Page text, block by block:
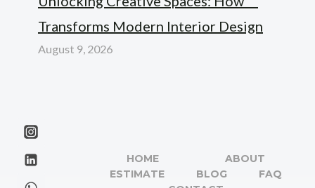
Transforms Modern Interior Design
August 9, 2026
HOME
ABOUT
ESTIMATE
BLOG
FAQ